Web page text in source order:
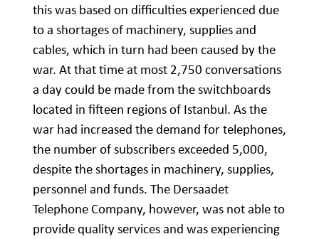
this was based on difficulties experienced due
to a shortages of machinery, supplies and
cables, which in turn had been caused by the
war. At that time at most 2,750 conversations
a day could be made from the switchboards
located in fifteen regions of Istanbul. As the
war had increased the demand for telephones,
the number of subscribers exceeded 5,000,
despite the shortages in machinery, supplies,
personnel and funds. The Dersaadet
Telephone Company, however, was not able to
provide quality services and was experiencing